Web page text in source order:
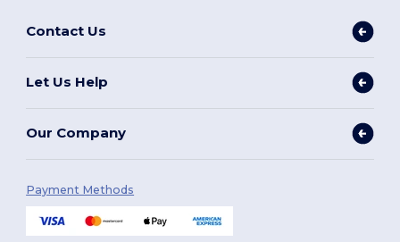
Contact Us
Let Us Help
Our Company
Payment Methods